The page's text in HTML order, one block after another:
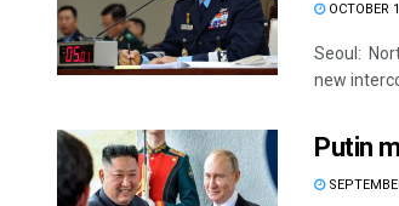
OCTOBER
Seoul:
new
Putin